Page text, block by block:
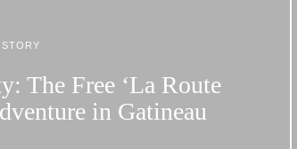
The Free ‘La Route
in Gatineau